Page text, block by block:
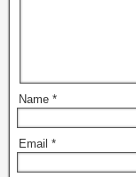
Name *
Email *